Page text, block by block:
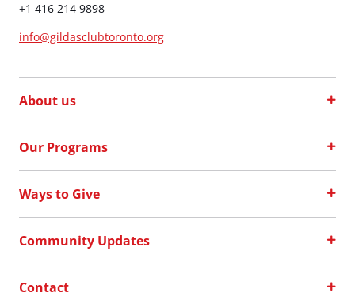
+1 416 214 9898
info@gildasclubtoronto.org
About us
Our Programs
Ways to Give
Community Updates
Contact